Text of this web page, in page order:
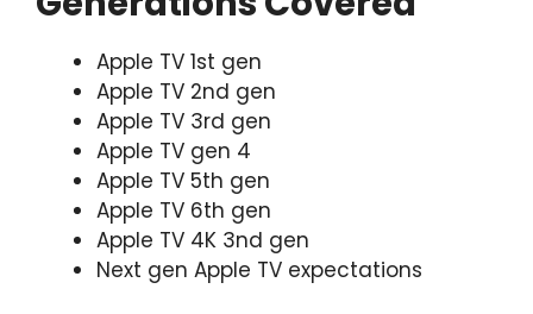
Apple TV 1st gen
Apple TV 2nd gen
Apple TV 3rd gen
Apple TV gen 4
Apple TV 5th gen
Apple TV 6th gen
Apple TV 4K 3nd gen
Next gen Apple TV expectations